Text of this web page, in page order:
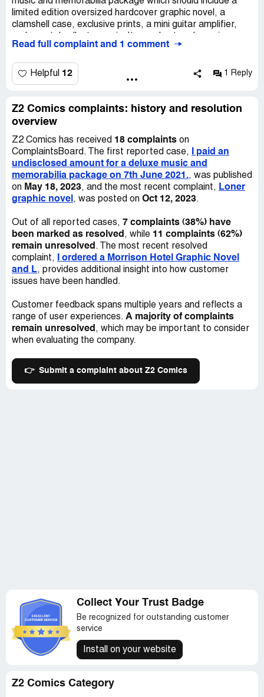
been two years since I've ordered this product with
multiple delays and run around emails. When I emailed
that I was planning on filling a complaint with the
ComplaintsBoard.com if there was still no information
cookie cutter email saying "your order has shipped! You
may recieved your order before shipping confirmation
limited edition oversized hardcover graphic novel, a
clamshell case, exclusive prints, a mini guitar amplifier,
November . I did not receive any shipping confirmation
contained part of my order, missing several items
including the mini amplifier and collectors coin. I have
success. The partial package I received was valued at 60
euros, indicating I have paid for goods not received. I
order number is undisclosed. Kind regards, [Name
omitted].
Read full complaint and 1 comment
Helpful 12 1 Reply
Z2 Comics complaints: history and resolution
overview
Z2 Comics has received 18 complaints on
ComplaintsBoard. The first reported case,
I paid an
undisclosed amount for a deluxe music and
memorabilia package on 7th June 2021., was published
on May 18, 2023, and the most recent complaint, Loner
graphic novel , was posted on Oct 12, 2023.
Out of all reported cases, 7 complaints (38%) have
been marked as resolved , while 11 complaints (62%)
remain unresolved . The most recent resolved
complaint,
I ordered a Morrison Hotel Graphic Novel
and L, provides additional insight into how customer
issues have been handled.
Customer feedback spans multiple years and reflects a
range of user experiences. A majority of complaints
remain unresolved , which may be important to consider
when evaluating the company.
👉 Submit a complaint about Z2 Comics
Collect Your Trust Badge
Be recognized for outstanding customer
service
Install on your website
Z2 Comics Category